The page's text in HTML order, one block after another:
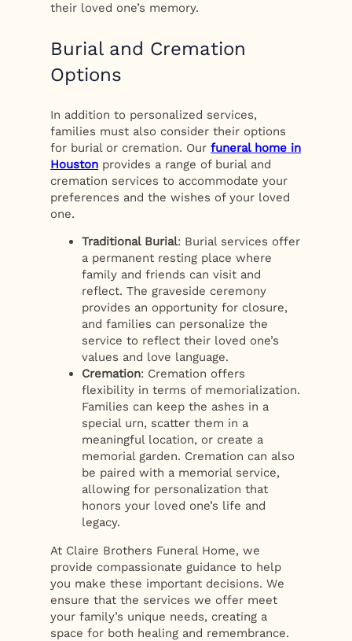
their loved one’s memory.
Burial and Cremation
Options
In addition to personalized services,
families must also consider their options
for burial or cremation. Ourfuneral home in
Houston provides a range of burial and
cremation services to accommodate your
preferences and the wishes of your loved
one.
Traditional Burial: Burial services offer
a permanent resting place where
family and friends can visit and
reflect. The graveside ceremony
provides an opportunity for closure,
and families can personalize the
service to reflect their loved one’s
values and love language.
Cremation: Cremation offers
flexibility in terms of memorialization.
Families can keep the ashes in a
special urn, scatter them in a
meaningful location, or create a
memorial garden. Cremation can also
be paired with a memorial service,
allowing for personalization that
honors your loved one’s life and
legacy.
At Claire Brothers Funeral Home, we
provide compassionate guidance to help
you make these important decisions. We
ensure that the services we offer meet
your family’s unique needs, creating a
space for both healing and remembrance.